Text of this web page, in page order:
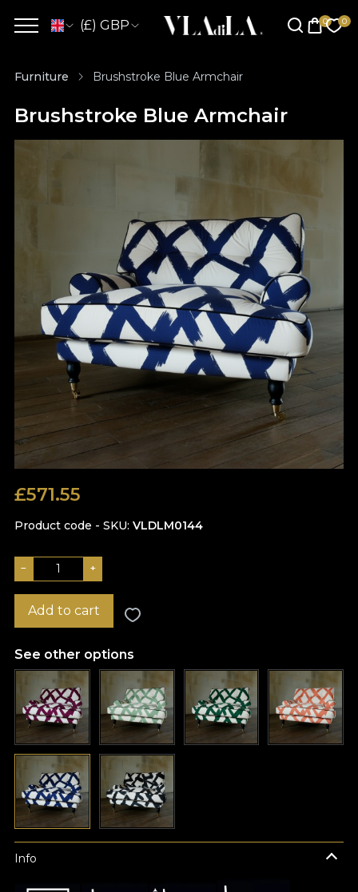
(£) GBP
Furniture Brushstroke Blue Armchair
Brushstroke Blue Armchair
£571.55
Product code - SKU VLDLM0144
− +
Add to cart
See other options
Info